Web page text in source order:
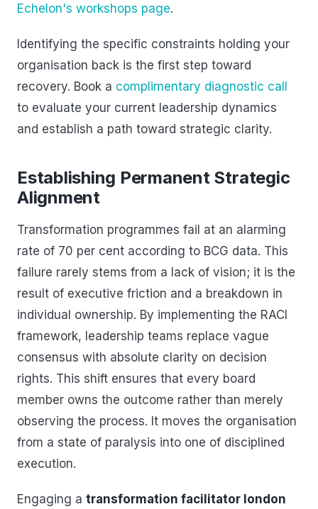
Echelon's workshops page.
Identifying the specific constraints holding your
organisation back is the first step toward
recovery. Book a complimentary diagnostic call
to evaluate your current leadership dynamics
and establish a path toward strategic clarity.
Establishing Permanent Strategic
Alignment
Transformation programmes fail at an alarming
rate of 70 per cent according to BCG data. This
failure rarely stems from a lack of vision; it is the
result of executive friction and a breakdown in
individual ownership. By implementing the RACI
framework, leadership teams replace vague
consensus with absolute clarity on decision
rights. This shift ensures that every board
member owns the outcome rather than merely
observing the process. It moves the organisation
from a state of paralysis into one of disciplined
execution.
Engaging a transformation facilitator london